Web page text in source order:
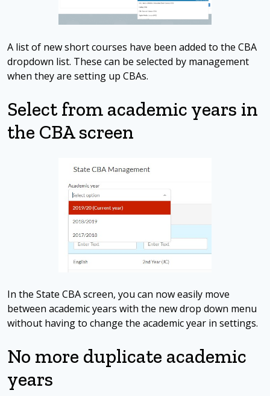
A list of new short courses have been added to the CBA
dropdown list. These can be selected by management
when they are setting up CBAs.
Select from academic years in
the CBA screen
In the State CBA screen, you can now easily move
between academic years with the new drop down menu
without having to change the academic year in settings.
No more duplicate academic
years